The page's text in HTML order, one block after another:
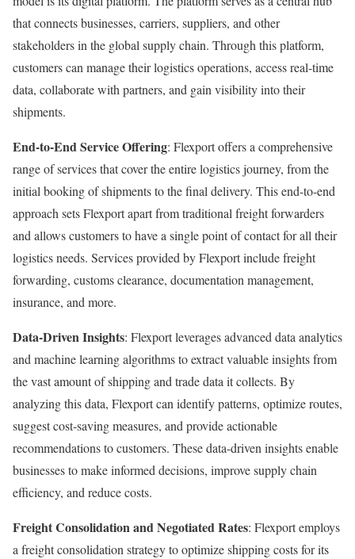
that connects businesses, carriers, suppliers, and other
stakeholders in the global supply chain. Through this platform,
customers can manage their logistics operations, access real-time
data, collaborate with partners, and gain visibility into their
shipments.
End-to-End Service Offering: Flexport offers a comprehensive
range of services that cover the entire logistics journey, from the
initial booking of shipments to the final delivery. This end-to-end
approach sets Flexport apart from traditional freight forwarders
and allows customers to have a single point of contact for all their
logistics needs. Services provided by Flexport include freight
forwarding, customs clearance, documentation management,
insurance, and more.
Data-Driven Insights: Flexport leverages advanced data analytics
and machine learning algorithms to extract valuable insights from
the vast amount of shipping and trade data it collects. By
analyzing this data, Flexport can identify patterns, optimize routes,
suggest cost-saving measures, and provide actionable
recommendations to customers. These data-driven insights enable
businesses to make informed decisions, improve supply chain
efficiency, and reduce costs.
Freight Consolidation and Negotiated Rates: Flexport employs
a freight consolidation strategy to optimize shipping costs for its